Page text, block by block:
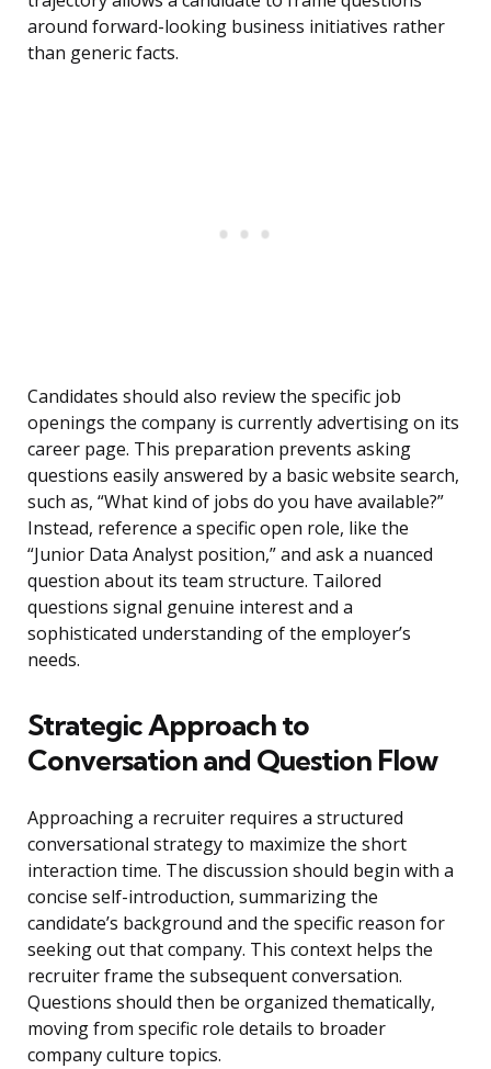
around forward-looking business initiatives rather
than generic facts.
Candidates should also review the specific job
openings the company is currently advertising on its
career page. This preparation prevents asking
questions easily answered by a basic website search,
such as, “What kind of jobs do you have available?”
Instead, reference a specific open role, like the
“Junior Data Analyst position,” and ask a nuanced
question about its team structure. Tailored
questions signal genuine interest and a
sophisticated understanding of the employer’s
needs.
Strategic Approach to
Conversation and Question Flow
Approaching a recruiter requires a structured
conversational strategy to maximize the short
interaction time. The discussion should begin with a
concise self-introduction, summarizing the
candidate’s background and the specific reason for
seeking out that company. This context helps the
recruiter frame the subsequent conversation.
Questions should then be organized thematically,
moving from specific role details to broader
company culture topics.